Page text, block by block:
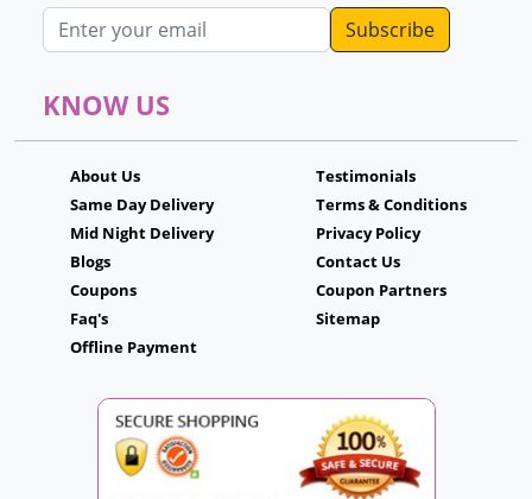
Email address
KNOW US
About Us
Same Day Delivery
Mid Night Delivery
Blogs
Coupons
Faq's
Offline Payment
Testimonials
Terms & Conditions
Privacy Policy
Contact Us
Coupon Partners
Sitemap